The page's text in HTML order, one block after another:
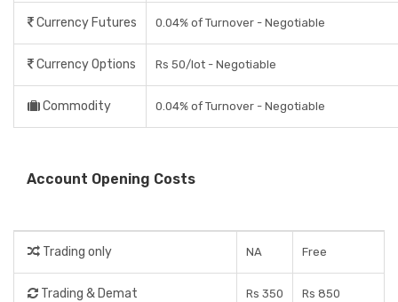
Currency Futures 0.04% of Turnover - Negotiable
Currency Options Rs 50/lot - Negotiable
Commodity 0.04% of Turnover - Negotiable
Account Opening Costs
Trading only NA Free
Trading & Demat Rs 350 Rs 850